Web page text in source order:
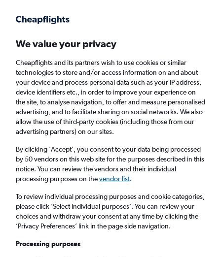
Faster search, more features, fewer ads.
Find flights Deals FAQs
Cheap Business Class flights to Billund
Return 1 adult, Business, 0 bags
Columbus (CMH)
Billund (BLL)
Tue 8/9 - Tue 15/9
We value your privacy
Cheapflights and its partners wish to use cookies or similar
technologies to store and/or access information on and about
your device and process personal data such as your IP address,
device identifiers etc., in order to improve your experience on
the site, to analyse navigation, to offer and measure personalised
advertising, and to facilitate sharing on social networks. We also
allow the use of third-party cookies (including those from our
advertising partners) on our sites.
By clicking 'Accept', you consent to your data being processed
by 50 vendors on this web site for the purposes described in this
notice. You can review the vendors and their individual
processing purposes on thevendor list.
To review individual processing purposes and cookie categories,
please click ’Select individual purposes’. You can review your
choices and withdraw your consent at any time by clicking the
’Privacy Preferences’ link in the page side navigation.
Processing purposes